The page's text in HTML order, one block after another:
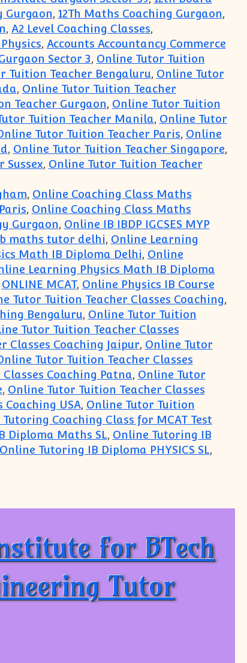
Gurgaon, 12Th Maths Coaching Gurgaon,
, A2 Level Coaching Classes,
, Accounts Accountancy Commerce
Sector 3, Online Tutor Tuition
Tuition Teacher Bengaluru, Online Tutor
, Online Tutor Tuition Teacher
Teacher Gurgaon, Online Tutor Tuition
Tuition Teacher Manila, Online Tutor
Tutor Tuition Teacher Paris, Online
, Online Tutor Tuition Teacher Singapore,
Sussex, Online Tutor Tuition Teacher
, Online Coaching Class Maths
, Online Coaching Class Maths
Gurgaon, Online IB IBDP IGCSES MYP
maths tutor delhi, Online Learning
Math IB Diploma Delhi, Online
Learning Physics Math IB Diploma
ONLINE MCAT, Online Physics IB Course
Tutor Tuition Teacher Classes Coaching,
Bengaluru, Online Tutor Tuition
Tutor Tuition Teacher Classes
Classes Coaching Jaipur, Online Tutor
Tutor Tuition Teacher Classes
Coaching Patna, Online Tutor
, Online Tutor Tuition Teacher Classes
USA, Online Tutor Tuition
Coaching Class for MCAT Test
Diploma Maths SL, Online Tutoring IB
Online Tutoring IB Diploma PHYSICS SL,
Physics Chemistry: From India, New
for BTech
Tutor